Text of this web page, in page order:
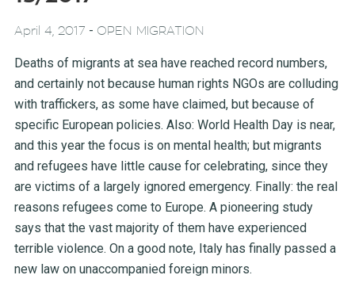
April 4, 2017 - OPEN MIGRATION
Deaths of migrants at sea have reached record numbers,
and certainly not because human rights NGOs are colluding
with traffickers, as some have claimed, but because of
specific European policies. Also: World Health Day is near,
and this year the focus is on mental health; but migrants
and refugees have little cause for celebrating, since they
are victims of a largely ignored emergency. Finally: the real
reasons refugees come to Europe. A pioneering study
says that the vast majority of them have experienced
terrible violence. On a good note, Italy has finally passed a
new law on unaccompanied foreign minors.